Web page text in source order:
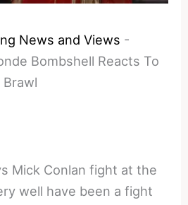
News and Views -
Bombshell Reacts To
Mick Conlan fight at the
well have been a fight